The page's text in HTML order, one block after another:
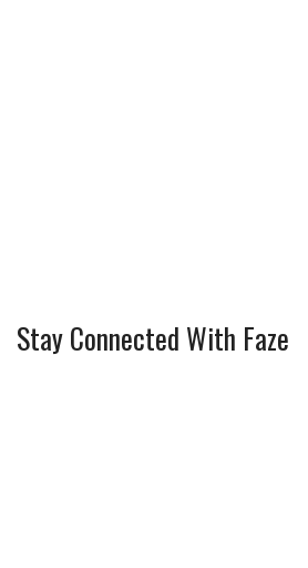
Stay Connected With Faze